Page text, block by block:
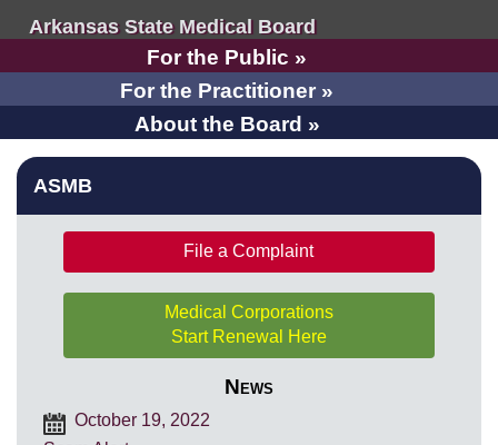
Arkansas State Medical Board
For the Public »
For the Practitioner »
About the Board »
ASMB
File a Complaint
Medical Corporations
Start Renewal Here
News
October 19, 2022